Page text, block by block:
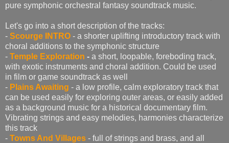
pure symphonic orchestral fantasy soundtrack music.
Let's go into a short description of the tracks:
- Scourge INTRO - a shorter uplifting introductory track with
choral additions to the symphonic structure
- Temple Exploration - a short, loopable, foreboding track,
with exotic instruments and choral addition. Could be used
in film or game soundtrack as well
- Plains Awaiting - a low profile, calm exploratory track that
can be used easily for exploring outer areas, or easily added
as a background music for a historical documentary film.
Vibrating strings and easy melodies, harmonies characterize
this track
- Towns And Villages - full of strings and brass, and all